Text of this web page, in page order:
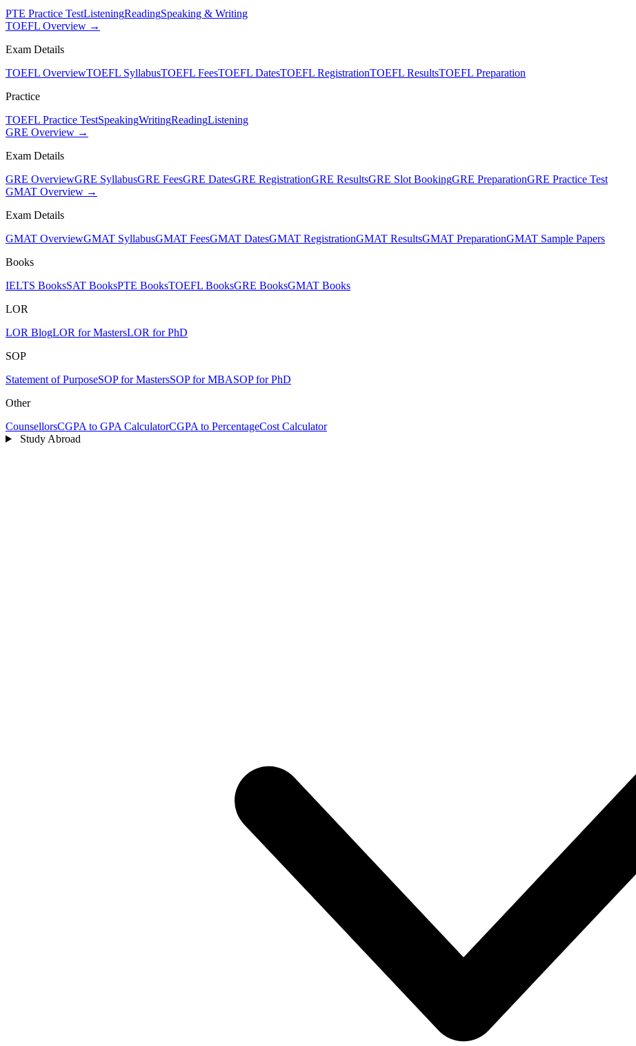
PTE Practice TestListeningReadingSpeaking & Writing
TOEFL Overview →
Exam Details
TOEFL OverviewTOEFL SyllabusTOEFL FeesTOEFL DatesTOEFL RegistrationTOEFL ResultsTOEFL Preparation
Practice
TOEFL Practice TestSpeakingWritingReadingListening
GRE Overview →
Exam Details
GRE OverviewGRE SyllabusGRE FeesGRE DatesGRE RegistrationGRE ResultsGRE Slot BookingGRE PreparationGRE Practice Test
GMAT Overview →
Exam Details
GMAT OverviewGMAT SyllabusGMAT FeesGMAT DatesGMAT RegistrationGMAT ResultsGMAT PreparationGMAT Sample Papers
Books
IELTS BooksSAT BooksPTE BooksTOEFL BooksGRE BooksGMAT Books
LOR
LOR BlogLOR for MastersLOR for PhD
SOP
Statement of PurposeSOP for MastersSOP for MBASOP for PhD
Other
CounsellorsCGPA to GPA CalculatorCGPA to PercentageCost Calculator
Study Abroad